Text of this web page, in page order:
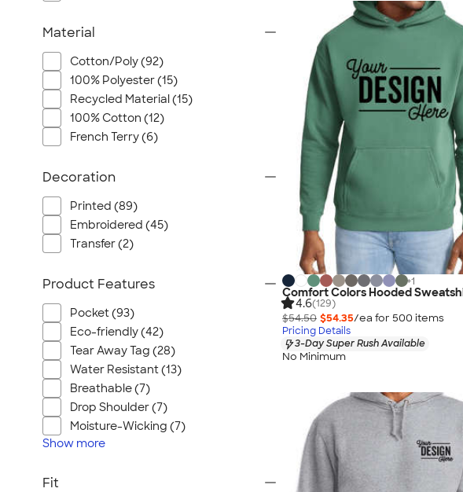
+1
Comfort Colors Hooded
4.6(129)
$54.50 $54.35/ea for 500 items
Pricing Details
3-Day Super Rush Available
No Minimum
Material
Cotton/Poly (92)
100% Polyester (15)
Recycled Material (15)
100% Cotton (12)
French Terry (6)
Decoration
Printed (89)
Embroidered (45)
Transfer (2)
Product Features
Pocket (93)
Eco-friendly (42)
Tear Away Tag (28)
Water Resistant (13)
Breathable (7)
Drop Shoulder (7)
Moisture-Wicking (7)
Show more
Fit